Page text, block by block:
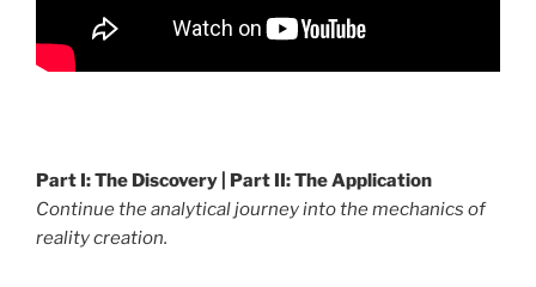
Part I: The Discovery | Part II: The Application
Continue the analytical journey into the mechanics of
reality creation.